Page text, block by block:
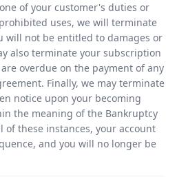
of your customer's duties or
uses, we will terminate
will not be entitled to damages or
also terminate your subscription
overdue on the payment of any
Finally, we may terminate
notice upon your becoming
the meaning of the Bankruptcy
of these instances, your account
and you will no longer be